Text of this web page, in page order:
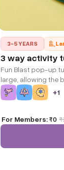
3-5 YEARS
3 way activity
Fun Blast pop-up
large, allowing the
crawl and have fun
+1
For Members:₹0 ₹